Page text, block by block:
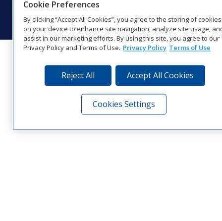
Visit Daktronics on Facebook
Visit Daktronics on Twitter
Visit Daktronics on
Visit Daktronics on
Visit Daktronics
Visit
Cookie Preferences
By clicking “Accept All Cookies”, you agree to the storing of cookies
on your device to enhance site navigation, analyze site usage,
assist in our marketing efforts. By using this site, you agree to our
Privacy Policy and Terms of Use. Privacy Policy Terms of Use
Reject All Accept All Cookies
Cookies Settings